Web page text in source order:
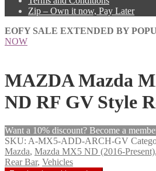
Zip – Own it now, Pay Later
EOFY SALE EXTENDED BY
NOW
MAZDA Mazda
ND RF GV Style
Want a 10% discount? Become a
SKU: A-MX5-ADD-ARCH-GV
Mazda, Mazda MX5 ND (2016-Present),
Rear Bar, Vehicles